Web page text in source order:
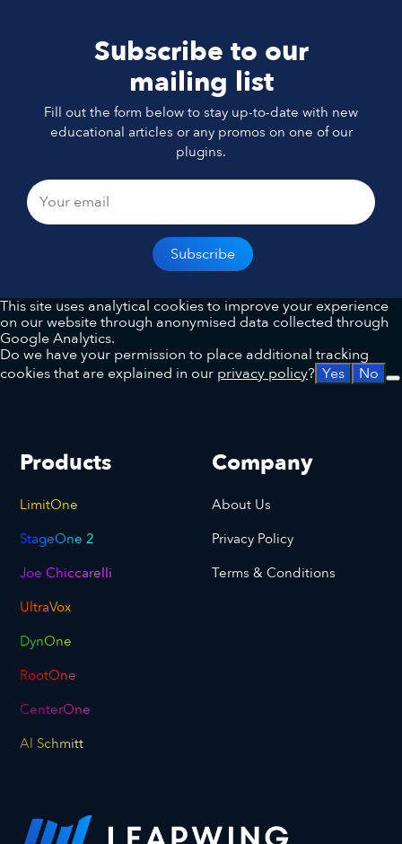
Subscribe to our
mailing list
Fill out the form below to stay up-to-date with new
educational articles or any promos on one of our
plugins.
This site uses analytical cookies to improve your experience
on our website through anonymised data collected through
Google Analytics.
Do we have your permission to place additional tracking
cookies that are explained in our privacy policy? Yes No
Products
LimitOne
StageOne 2
Joe Chiccarelli
UltraVox
DynOne
RootOne
CenterOne
Al Schmitt
Company
About Us
Privacy Policy
Terms & Conditions